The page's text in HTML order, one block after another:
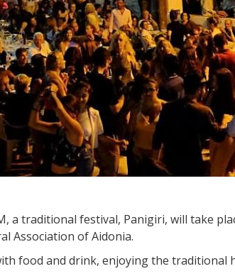
a traditional festival, Panigiri, will take
Association of Aidonia.
food and drink, enjoying the traditional